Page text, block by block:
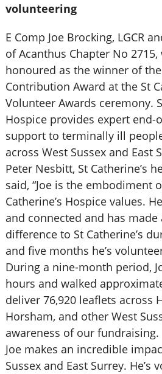
volunteering
E Comp Joe Brocking, LGCR
of Acanthus Chapter No
honoured as the winner of
Contribution Award at the St
Volunteer Awards ceremony.
Hospice provides expert end-
support to terminally ill
across West Sussex and East
Peter Nesbitt, St Catherine’s
said, “Joe is the embodiment
Catherine’s Hospice values.
and connected and has
difference to St Catherine’s
and five months he’s
During a nine-month period,
hours and walked
deliver 76,920 leaflets across
Horsham, and other West
awareness of our fundraising.
Joe makes an incredible
Sussex and East Surrey. He’s